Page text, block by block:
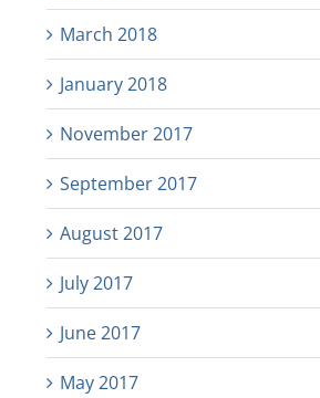
March 2018
January 2018
November 2017
September 2017
August 2017
July 2017
June 2017
May 2017